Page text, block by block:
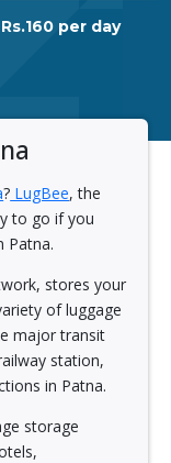
per day
? LugBee, the
to go if you
Patna.
stores your
of luggage
major transit
station,
in Patna.
storage